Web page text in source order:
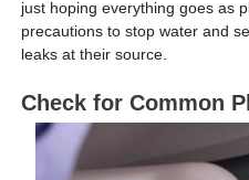
just hoping everything goes as
precautions to stop water and
leaks at their source.
Check for Common